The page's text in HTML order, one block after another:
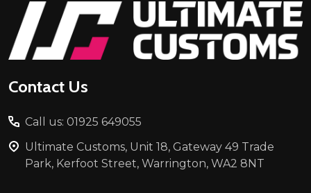
Footer
Start
Contact Us
Call us: 01925 649055
Ultimate Customs, Unit 18, Gateway 49 Trade
Park, Kerfoot Street, Warrington, WA2 8NT